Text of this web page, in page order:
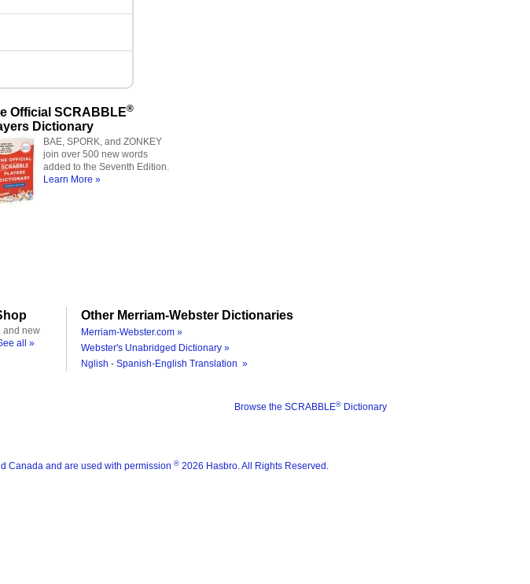
Official SCRABBLE®
Dictionary
BAE, SPORK, and ZONKEY
join over 500 new words
added to the Seventh Edition.
Learn More »
and new
all »
Other Merriam-Webster Dictionaries
Merriam-Webster.com »
Webster's Unabridged Dictionary »
Nglish - Spanish-English Translation »
Browse the SCRABBLE® Dictionary
Canada and are used with permission ® 2026 Hasbro. All Rights Reserved.